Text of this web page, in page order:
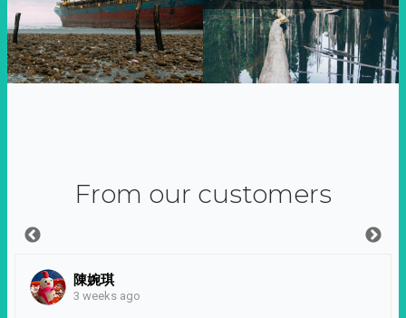
From our customers
陳婉琪
3 weeks ago